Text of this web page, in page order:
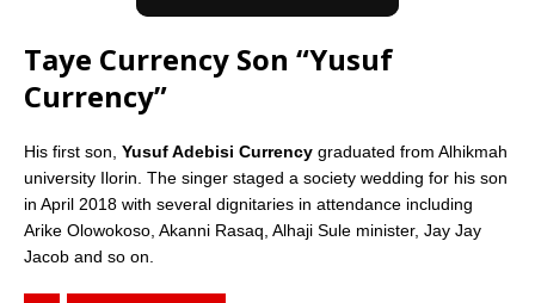
Taye Currency Son “Yusuf
Currency”
His first son, Yusuf Adebisi Currency graduated from Alhikmah
university Ilorin. The singer staged a society wedding for his son
in April 2018 with several dignitaries in attendance including
Arike Olowokoso, Akanni Rasaq, Alhaji Sule minister, Jay Jay
Jacob and so on.